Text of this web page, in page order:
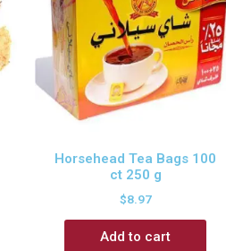
Horsehead Tea Bags 100
ct 250 g
$8.97
Add to cart